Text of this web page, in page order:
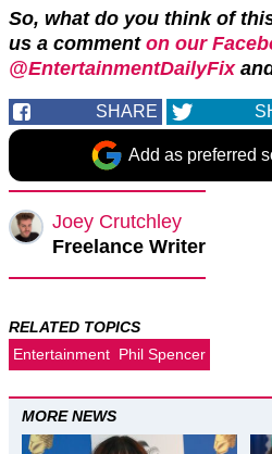
So, what do you think of
us a comment on our
@EntertainmentDailyFix
SHARE
Add as preferred
Joey Crutchley
Freelance Writer
RELATED TOPICS
Entertainment Phil Spencer
MORE NEWS